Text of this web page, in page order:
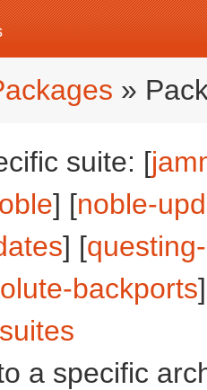
»
suite: [
] [noble-
] [
backports
a specific